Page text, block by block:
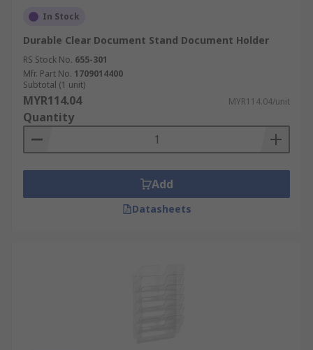
In Stock
Durable Clear Document Stand Document Holder
RS Stock No. 655-301
Mfr. Part No. 1709014400
Subtotal (1 unit)
MYR114.04 MYR114.04/unit
Quantity
Add
Datasheets